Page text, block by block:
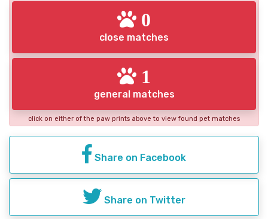
0
close matches
1
general matches
click on either of the paw prints above to view found pet matches
Share on Facebook
Share on Twitter